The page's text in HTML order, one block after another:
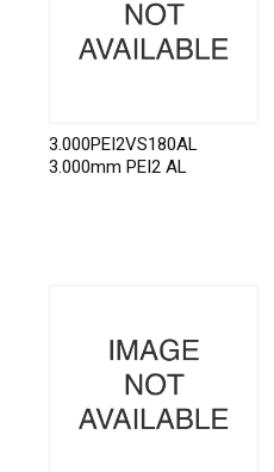
3.000PEI2VS180AL
3.000mm PEI2 AL